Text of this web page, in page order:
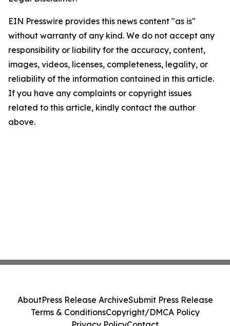
EIN Presswire provides this news content "as is"
without warranty of any kind. We do not accept any
responsibility or liability for the accuracy, content,
images, videos, licenses, completeness, legality, or
reliability of the information contained in this article.
If you have any complaints or copyright issues
related to this article, kindly contact the author
above.
AboutPress Release ArchiveSubmit Press Release
Terms & ConditionsCopyright/DMCA Policy